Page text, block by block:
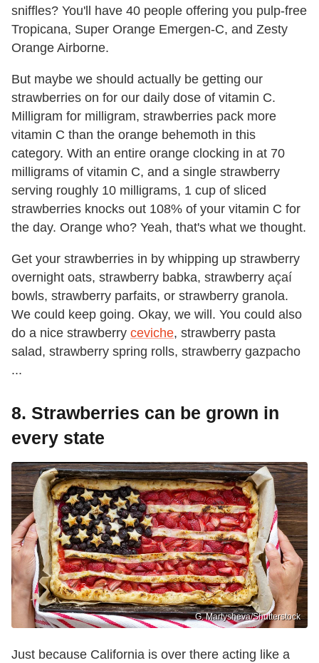
sniffles? You'll have 40 people offering you pulp-free
Tropicana, Super Orange Emergen-C, and Zesty
Orange Airborne.
But maybe we should actually be getting our
strawberries on for our daily dose of vitamin C.
Milligram for milligram, strawberries pack more
vitamin C than the orange behemoth in this
category. With an entire orange clocking in at 70
milligrams of vitamin C, and a single strawberry
serving roughly 10 milligrams, 1 cup of sliced
strawberries knocks out 108% of your vitamin C for
the day. Orange who? Yeah, that's what we thought.
Get your strawberries in by whipping up strawberry
overnight oats, strawberry babka, strawberry açaí
bowls, strawberry parfaits, or strawberry granola.
We could keep going. Okay, we will. You could also
do a nice strawberry ceviche, strawberry pasta
salad, strawberry spring rolls, strawberry gazpacho
...
8. Strawberries can be grown in
every state
G. Martysheva/Shutterstock
Just because California is over there acting like a